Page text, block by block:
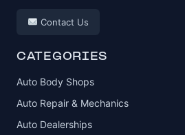
Contact Us
CATEGORIES
Auto Body Shops
Auto Repair & Mechanics
Auto Dealerships